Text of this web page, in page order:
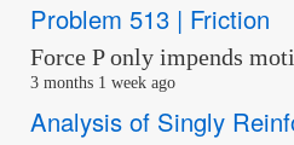
Problem 513 | Friction
Force P only impends
3 months 1 week ago
Analysis of Singly